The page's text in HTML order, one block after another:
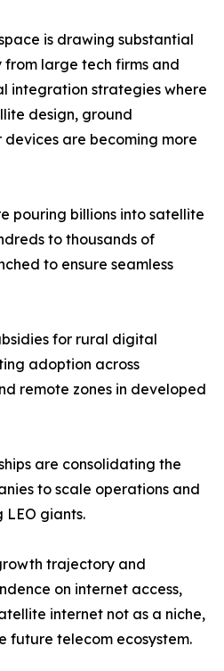
is drawing substantial
large tech firms and
integration strategies where
design, ground
are becoming more
pouring billions into satellite
to thousands of
to ensure seamless
for rural digital
adoption across
remote zones in developed
are consolidating the
to scale operations and
LEO giants.
trajectory and
on internet access,
internet not as a niche,
future telecom ecosystem.